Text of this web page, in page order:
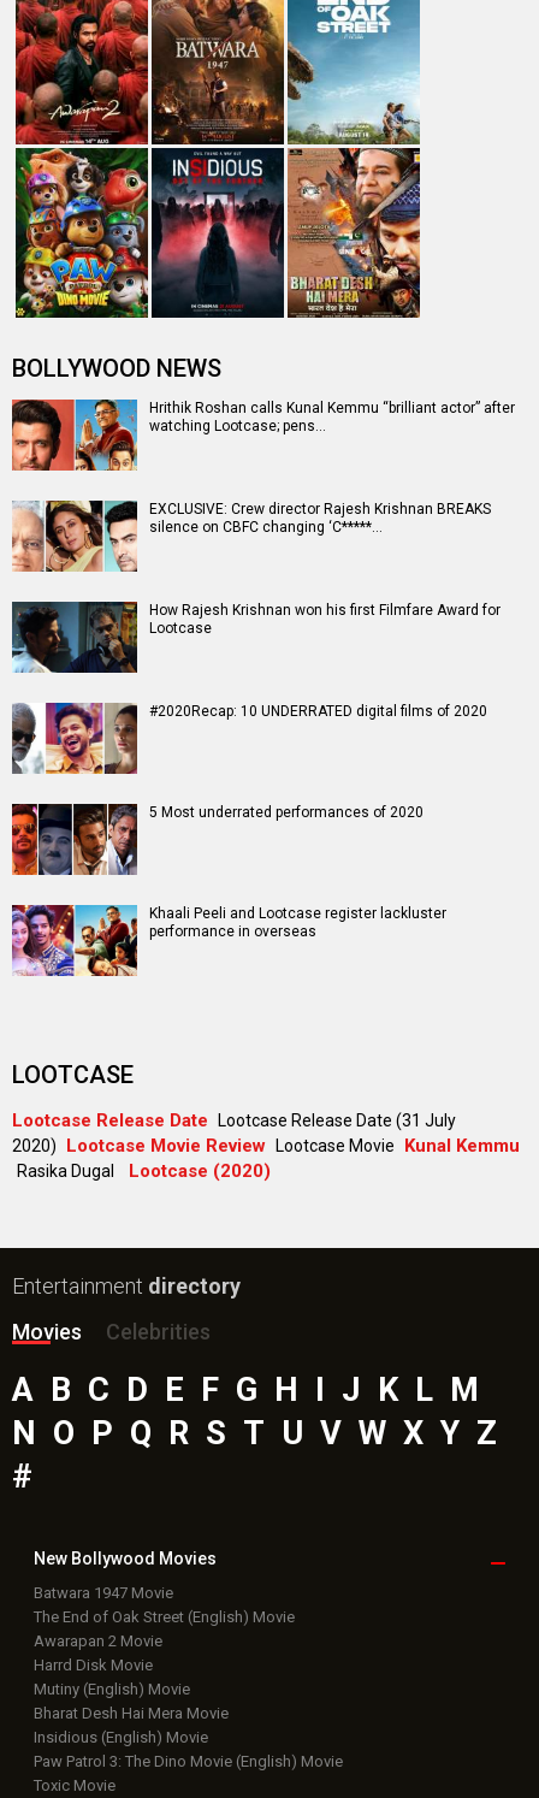
BOLLYWOOD NEWS
Hrithik Roshan calls Kunal Kemmu “brilliant actor” after
watching Lootcase; pens…
EXCLUSIVE: Crew director Rajesh Krishnan BREAKS
silence on CBFC changing ‘C*****…
How Rajesh Krishnan won his first Filmfare Award for
Lootcase
#2020Recap: 10 UNDERRATED digital films of 2020
5 Most underrated performances of 2020
Khaali Peeli and Lootcase register lackluster
performance in overseas
LOOTCASE
Lootcase Release Date
Lootcase Release Date (31 July
2020)
Lootcase Movie Review Lootcase Movie Kunal Kemmu
Rasika Dugal Lootcase (2020)
Entertainment directory
Movies
Celebrities
A B C D E F G H I J K L M
N O P Q R S T U V W X Y Z
#
New Bollywood Movies
Batwara 1947 Movie
The End of Oak Street (English) Movie
Awarapan 2 Movie
Harrd Disk Movie
Mutiny (English) Movie
Bharat Desh Hai Mera Movie
Insidious (English) Movie
Paw Patrol 3: The Dino Movie (English) Movie
Toxic Movie